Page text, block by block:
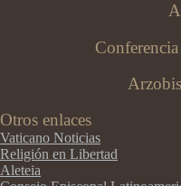
Otros enlaces
Vaticano Noticias
Religión en Libertad
Aleteia